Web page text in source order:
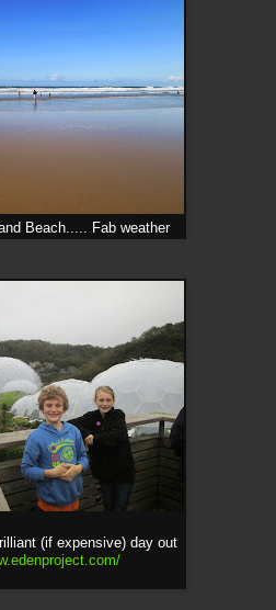
Beach..... Fab weather
(if expensive) day out